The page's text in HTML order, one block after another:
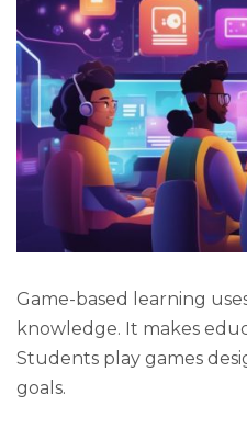
Game-based learning
knowledge. It makes
Students play games
goals.